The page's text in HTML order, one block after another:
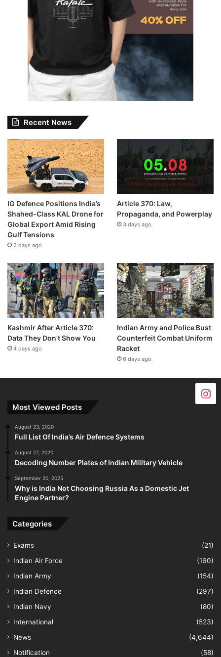
Recent News
IG Defence Positions India’s
Shahed-Class KAL Drone for
Global Export Amid Rising
Gulf Tensions
2 days ago
Article 370: Law,
Propaganda, and Powerplay
3 days ago
Kashmir After Article 370:
Data They Don’t Show You
4 days ago
Indian Army and Police Bust
Counterfeit Combat Uniform
Racket
6 days ago
Most Viewed Posts
August 23, 2020
Full List Of India’s Air Defence Systems
August 27, 2020
Decoding Number Plates of Indian Military Vehicle
September 20, 2025
Why is India Not Choosing Russia As a Domestic Jet
Engine Partner?
Categories
Exams
(21)
Indian Air Force
(160)
Indian Army
(154)
Indian Defence
(297)
Indian Navy
(80)
International
(523)
News
(4,644)
Notification
(58)